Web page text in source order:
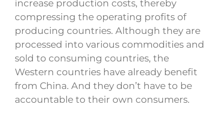
increase production costs, thereby
compressing the operating profits of
producing countries. Although they are
processed into various commodities and
sold to consuming countries, the
Western countries have already benefit
from China. And they don’t have to be
accountable to their own consumers.